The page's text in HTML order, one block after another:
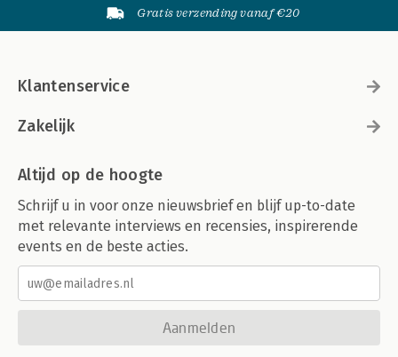
Gratis verzending vanaf €20
Klantenservice
Zakelijk
Altijd op de hoogte
Schrijf u in voor onze nieuwsbrief en blijf up-to-date
met relevante interviews en recensies, inspirerende
events en de beste acties.
Aanmelden